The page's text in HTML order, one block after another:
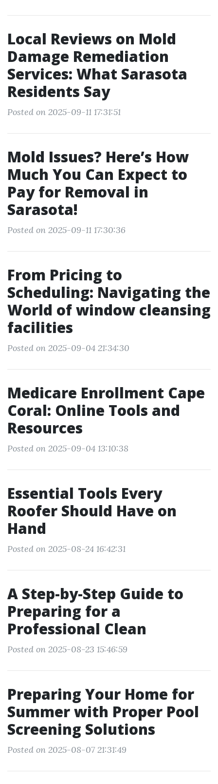
Local Reviews on Mold
Damage Remediation
Services: What Sarasota
Residents Say
Posted on 2025-09-11 17:31:51
Mold Issues? Here’s How
Much You Can Expect to
Pay for Removal in
Sarasota!
Posted on 2025-09-11 17:30:36
From Pricing to
Scheduling: Navigating the
World of window cleansing
facilities
Posted on 2025-09-04 21:34:30
Medicare Enrollment Cape
Coral: Online Tools and
Resources
Posted on 2025-09-04 13:10:38
Essential Tools Every
Roofer Should Have on
Hand
Posted on 2025-08-24 16:42:31
A Step-by-Step Guide to
Preparing for a
Professional Clean
Posted on 2025-08-23 15:46:59
Preparing Your Home for
Summer with Proper Pool
Screening Solutions
Posted on 2025-08-07 21:31:49